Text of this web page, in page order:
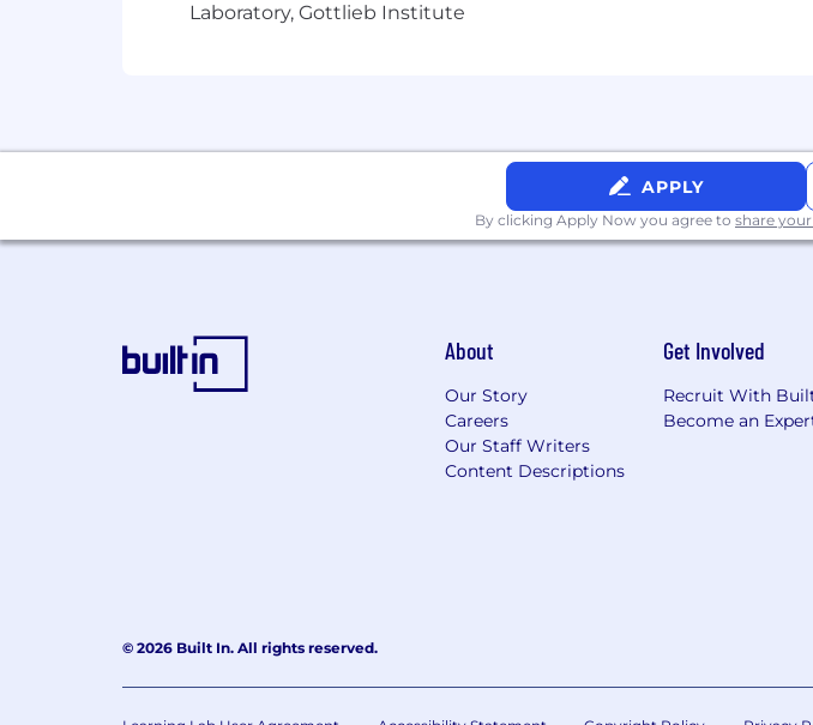
Laboratory, Gottlieb Institute
APPLY
By clicking Apply Now you agree to share
About
Our Story
Careers
Our Staff Writers
Content Descriptions
Get Involved
Recruit With
Become an
© 2026 Built In. All rights reserved.